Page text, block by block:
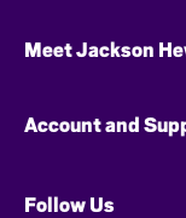
Meet Jackson
Account and
Follow Us